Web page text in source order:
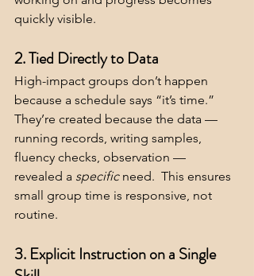
quickly visible.
2. Tied Directly to Data
High-impact groups don’t happen
because a schedule says “it’s time.”
They’re created because the data —
running records, writing samples,
fluency checks, observation —
revealed a specific need.  This ensures
small group time is responsive, not
routine.
3. Explicit Instruction on a Single